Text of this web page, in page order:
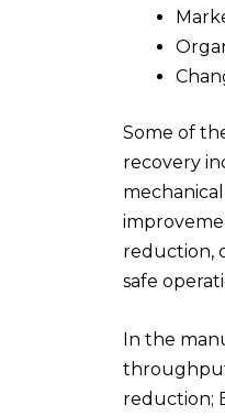
Some of
recovery
reduction,
safe
In the
throughput
reduction;